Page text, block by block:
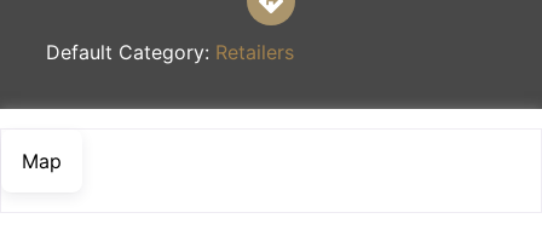
Default Category: Retailers
Map